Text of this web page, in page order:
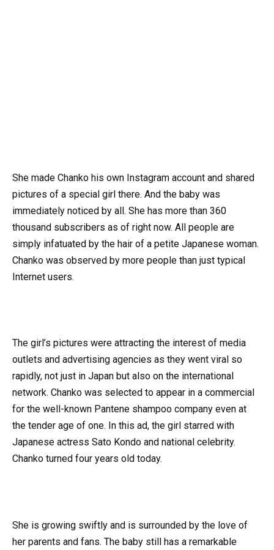
She made Chanko his own Instagram account and shared
pictures of a special girl there. And the baby was
immediately noticed by all. She has more than 360
thousand subscribers as of right now. All people are
simply infatuated by the hair of a petite Japanese woman.
Chanko was observed by more people than just typical
Internet users.
The girl’s pictures were attracting the interest of media
outlets and advertising agencies as they went viral so
rapidly, not just in Japan but also on the international
network. Chanko was selected to appear in a commercial
for the well-known Pantene shampoo company even at
the tender age of one. In this ad, the girl starred with
Japanese actress Sato Kondo and national celebrity.
Chanko turned four years old today.
She is growing swiftly and is surrounded by the love of
her parents and fans. The baby still has a remarkable